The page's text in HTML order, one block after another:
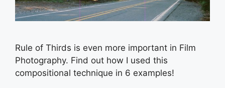
Rule of Thirds is even more important in Film
Photography. Find out how I used this
compositional technique in 6 examples!